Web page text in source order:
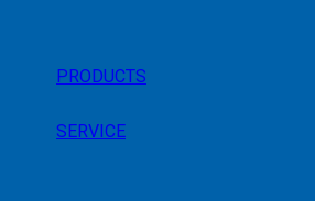
PRODUCTS
SERVICE